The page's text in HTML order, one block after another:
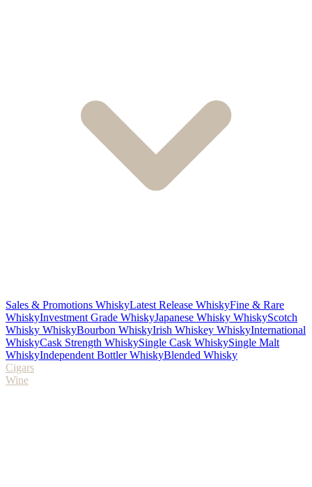
Sales & Promotions WhiskyLatest Release WhiskyFine & Rare
WhiskyInvestment Grade WhiskyJapanese Whisky WhiskyScotch
Whisky WhiskyBourbon WhiskyIrish Whiskey WhiskyInternational
WhiskyCask Strength WhiskySingle Cask WhiskySingle Malt
WhiskyIndependent Bottler WhiskyBlended Whisky
Cigars
Wine